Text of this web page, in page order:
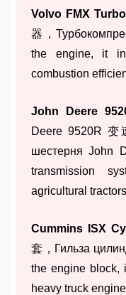
Volvo FMX
器，
the engine, it
combustion
John Deere
Deere 9520R 变
шестерня John
transmission
agricultural
Cummins ISX
套，Гильза
the engine block,
heavy truck